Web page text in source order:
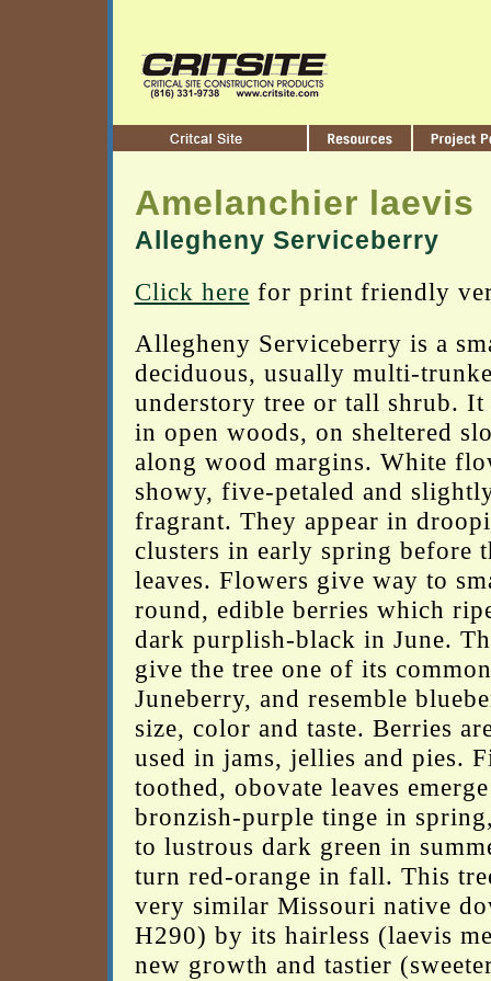
Amelanchier laevis
Allegheny Serviceberry
Click here for print friendly
Allegheny Serviceberry is a
deciduous, usually multi-
understory tree or tall shrub.
in open woods, on sheltered
along wood margins. White
showy, five-petaled and
fragrant. They appear in
clusters in early spring before
leaves. Flowers give way to
round, edible berries which
dark purplish-black in June.
give the tree one of its
Juneberry, and resemble
size, color and taste. Berries
used in jams, jellies and pies.
toothed, obovate leaves
bronzish-purple tinge in
to lustrous dark green in
turn red-orange in fall. This
very similar Missouri native
H290) by its hairless (laevis
new growth and tastier